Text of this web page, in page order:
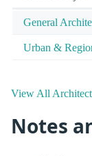
General
Urban &
View All
Notes